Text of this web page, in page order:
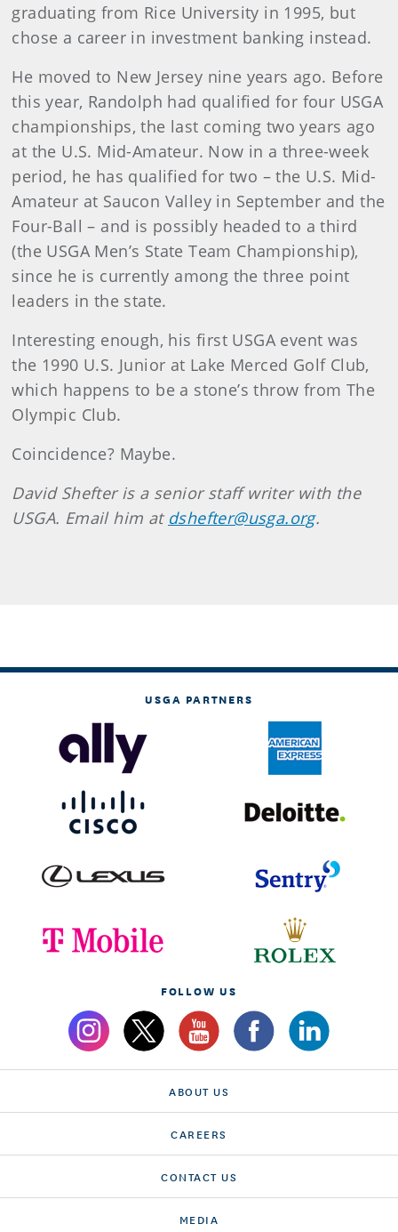
graduating from Rice University in 1995, but
chose a career in investment banking instead.
He moved to New Jersey nine years ago. Before
this year, Randolph had qualified for four USGA
championships, the last coming two years ago
at the U.S. Mid-Amateur. Now in a three-week
period, he has qualified for two – the U.S. Mid-
Amateur at Saucon Valley in September and the
Four-Ball – and is possibly headed to a third
(the USGA Men’s State Team Championship),
since he is currently among the three point
leaders in the state.
Interesting enough, his first USGA event was
the 1990 U.S. Junior at Lake Merced Golf Club,
which happens to be a stone’s throw from The
Olympic Club.
Coincidence? Maybe.
David Shefter is a senior staff writer with the
USGA. Email him at dshefter@usga.org.
USGA PARTNERS
FOLLOW US
ABOUT US
CAREERS
CONTACT US
MEDIA